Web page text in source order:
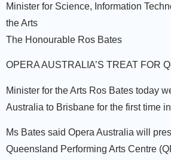
Minister for Science, Information
the Arts
The Honourable Ros Bates
OPERA AUSTRALIA’S TREAT FOR
Minister for the Arts Ros Bates today
Australia to Brisbane for the first time
Ms Bates said Opera Australia will
Queensland Performing Arts Centre